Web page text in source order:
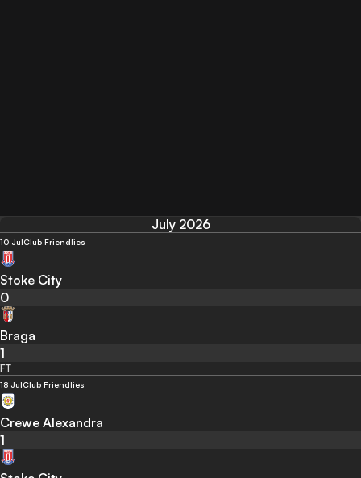
July 2026
10 JulClub Friendlies
Stoke City
0
Braga
1
FT
18 JulClub Friendlies
Crewe Alexandra
1